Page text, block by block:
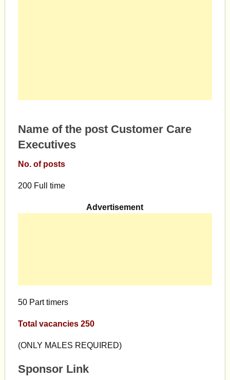
Name of the post Customer Care
Executives
No. of posts
200 Full time
Advertisement
50 Part timers
Total vacancies 250
(ONLY MALES REQUIRED)
Sponsor Link